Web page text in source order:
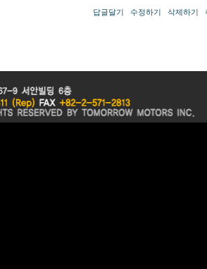
답글달기 수정하기 삭제하기